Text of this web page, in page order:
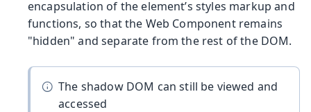
encapsulation of the element’s styles markup and
functions, so that the Web Component remains
"hidden" and separate from the rest of the DOM.
The shadow DOM can still be viewed and
accessed